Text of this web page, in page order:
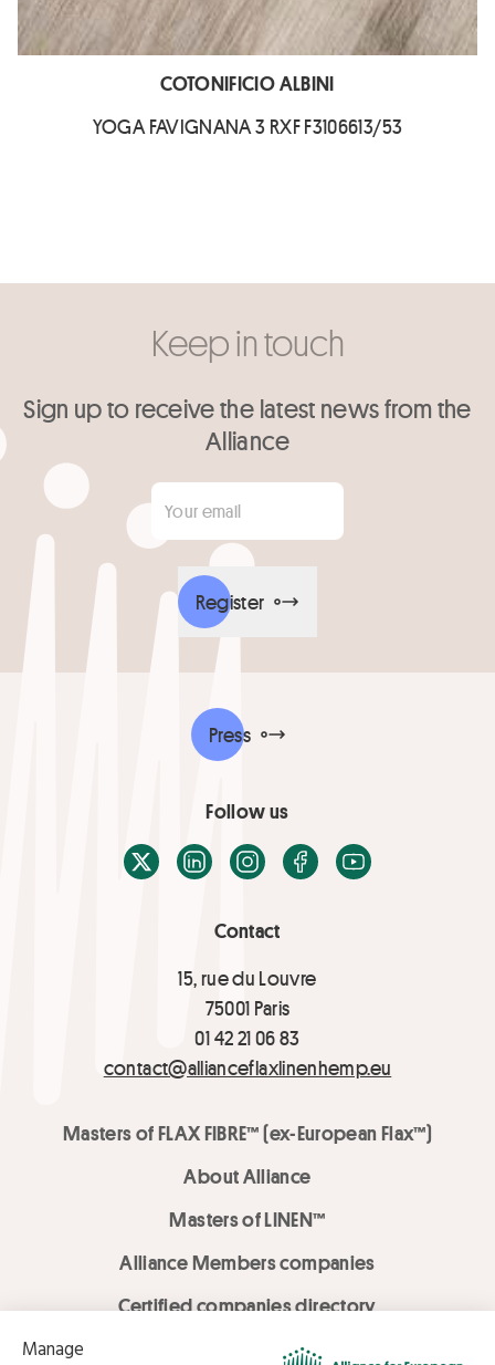
COTONIFICIO ALBINI
YOGA FAVIGNANA 3 RXF F3106613/53
Keep in touch
Sign up to receive the latest news from the
Alliance
Your email
Register
Contact
15, rue du Louvre
75001 Paris
01 42 21 06 83
contact@allianceflaxlinenhemp.eu
Masters of FLAX FIBRE™ (ex-European Flax™)
About Alliance
Masters of LINEN™
Alliance Members companies
Certified companies directory
LOVE LİNEN services
Press
Follow us
X / TwitterLinkedInInstagramFacebook
Youtube